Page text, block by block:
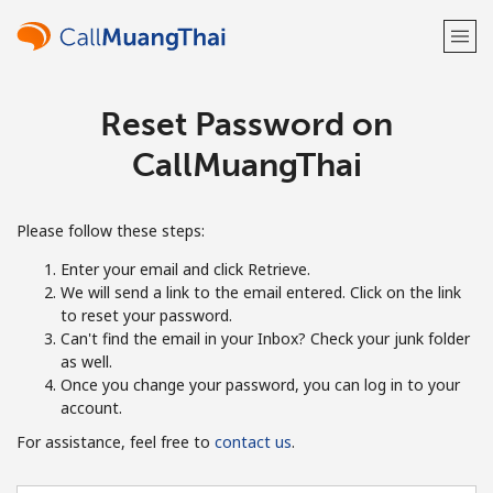
Welcome!
Already have an account?
Sign up with
or
Reset Password on
CallMuangThai
Please follow these steps:
Enter your email and click Retrieve.
We will send a link to the email entered. Click on the link
to reset your password.
Can't find the email in your Inbox? Check your junk folder
as well.
Once you change your password, you can log in to your
account.
For assistance, feel free to contact us.